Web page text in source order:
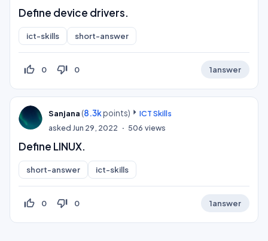
Define device drivers.
ict-skills short-answer
thumb_up_off_alt 0 thumb_down_off_alt 0 1answer
Sanjana (8.3kpoints)
ICT Skills
askedJun 29, 2022 506 views
Define LINUX.
short-answer ict-skills
thumb_up_off_alt 0 thumb_down_off_alt 0 1answer